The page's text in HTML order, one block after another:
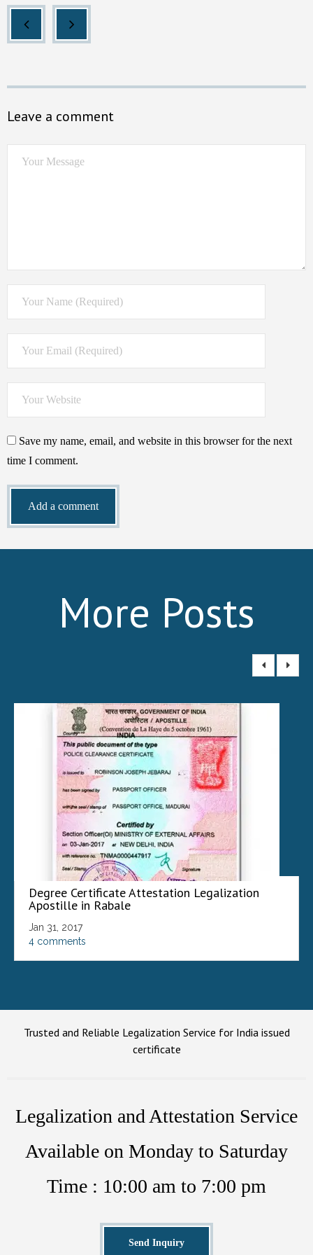
Leave a comment
Save my name, email, and website in this browser for the next
time I comment.
More Posts
Degree Certificate Attestation Legalization
Apostille in Rabale
Jan 31, 2017
4 comments
Trusted and Reliable Legalization Service for India issued
certificate
Legalization and Attestation Service
Available on Monday to Saturday
Time : 10:00 am to 7:00 pm
Send Inquiry